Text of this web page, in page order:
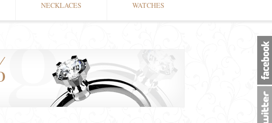
NECKLACES WATCHES